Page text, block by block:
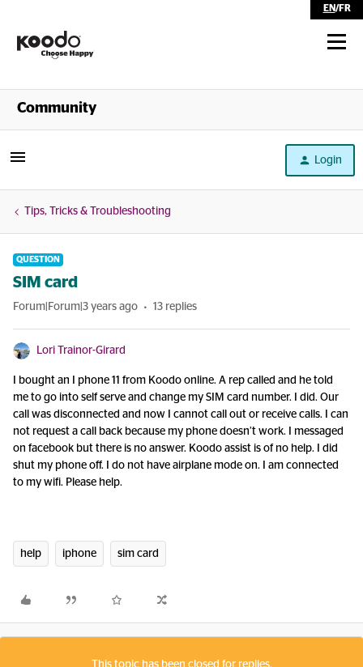
EN/FR
Shop
Community
Login
Tips, Tricks & Troubleshooting
QUESTION
SIM card
Forum|Forum|3 years ago 13 replies
Lori Trainor-Girard
I bought an I phone 11 from Koodo online. A rep called and he told
me to go into self serve and change my SIM card number. I did. Our
call was disconnected and now I cannot call out or receive calls. I can
not request a call back because my phone doesn’t work. I messaged
on facebook but there is no answer. Koodo assist is of no help. I did
shut my phone off. I do not have airplane mode on. I am connected
to my wifi. Please help.
help iphone sim card
This topic has been closed for replies.